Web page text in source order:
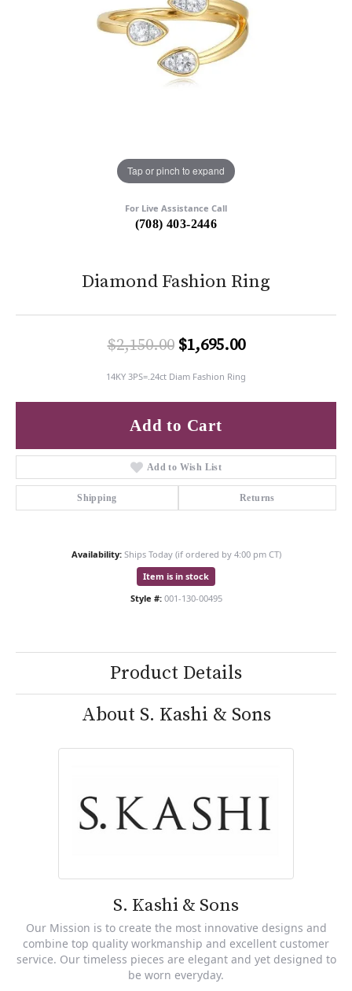
Tap or pinch to expand
For Live Assistance Call
(708) 403-2446
Diamond Fashion Ring
$2,150.00$1,695.00Original price:
14KY 3PS=.24ct Diam Fashion Ring
Add to Cart
Add to Wish List
Shipping Returns
Availability: Ships Today (if ordered by 4:00 pm CT)
Item is in stock
Style #: 001-130-00495
Product Details
About S. Kashi & Sons
S. Kashi & Sons
Our Mission is to create the most innovative designs and
combine top quality workmanship and excellent customer
service. Our timeless pieces are elegant and yet designed to
be worn everyday.